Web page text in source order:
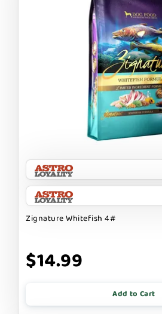
Zignature Whitefish 4#
$14.99
Add to Cart